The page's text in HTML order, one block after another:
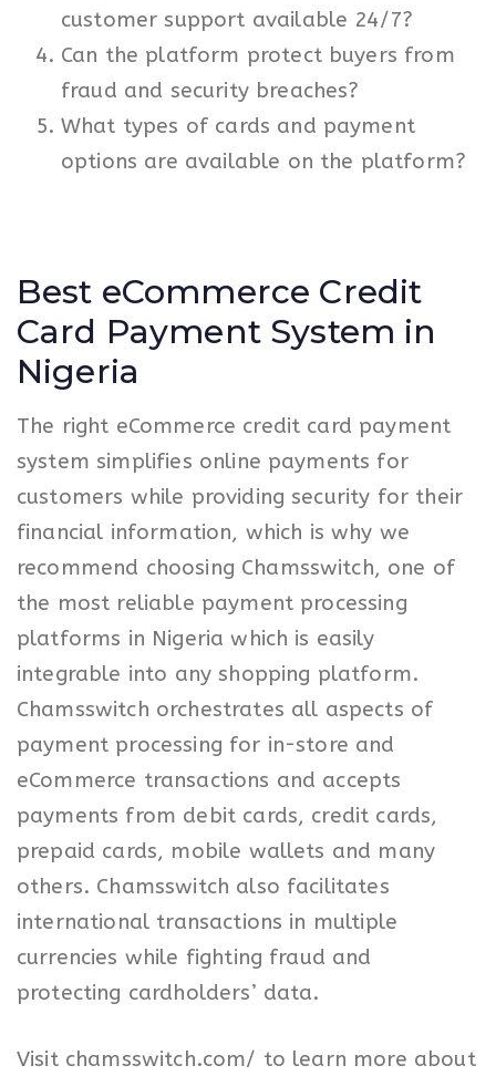
customer support available 24/7?
Can the platform protect buyers from
fraud and security breaches?
What types of cards and payment
options are available on the platform?
Best eCommerce Credit
Card Payment System in
Nigeria
The right eCommerce credit card payment
system simplifies online payments for
customers while providing security for their
financial information, which is why we
recommend choosing Chamsswitch, one of
the most reliable payment processing
platforms in Nigeria which is easily
integrable into any shopping platform.
Chamsswitch orchestrates all aspects of
payment processing for in-store and
eCommerce transactions and accepts
payments from debit cards, credit cards,
prepaid cards, mobile wallets and many
others. Chamsswitch also facilitates
international transactions in multiple
currencies while fighting fraud and
protecting cardholders’ data.
Visit chamsswitch.com/ to learn more about